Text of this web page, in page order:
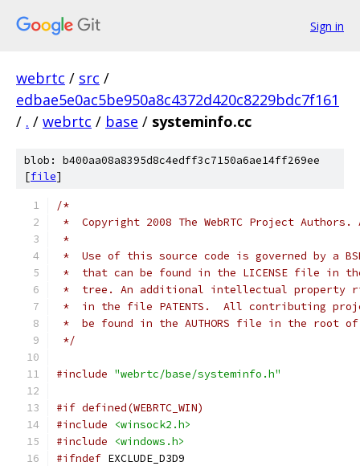
Sign in
webrtc / src /
edbae5e0ac5be950a8c4372d420c8229bdc7f161
/ . / webrtc / base / systeminfo.cc
blob: b400aa08a8395d8c4edff3c7150a6ae14ff269ee
[file]
/*
*  Copyright 2008 The WebRTC Project
*
*  Use of this source code is governed by a
*  that can be found in the LICENSE file in
*  tree. An additional intellectual property
*  in the file PATENTS.  All contributing
*  be found in the AUTHORS file in the root
*/
#include "webrtc/base/systeminfo.h"
#if defined(WEBRTC_WIN)
#include
<winsock2.h>
#include
<windows.h>
#ifndef EXCLUDE_D3D9